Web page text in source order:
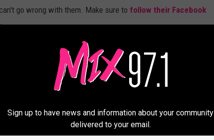
go wrong with them. Make sure to follow their Facebook
Sign up to have news and information about your community
delivered to your email.